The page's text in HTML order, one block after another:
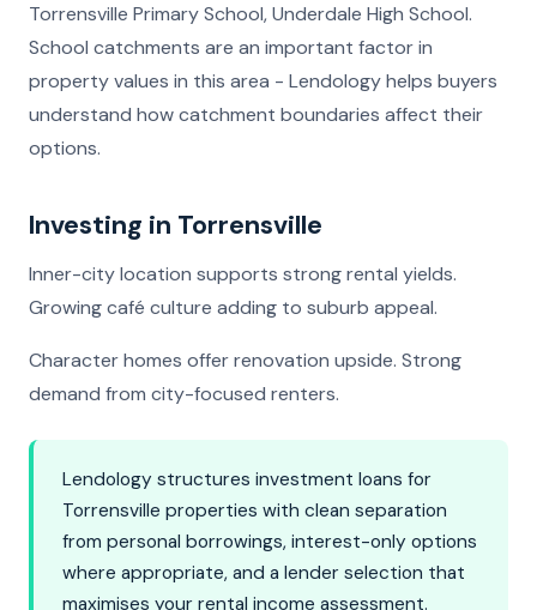
Torrensville Primary School, Underdale High School.
School catchments are an important factor in
property values in this area - Lendology helps buyers
understand how catchment boundaries affect their
options.
Investing in Torrensville
Inner-city location supports strong rental yields.
Growing café culture adding to suburb appeal.
Character homes offer renovation upside. Strong
demand from city-focused renters.
Lendology structures investment loans for
Torrensville properties with clean separation
from personal borrowings, interest-only options
where appropriate, and a lender selection that
maximises your rental income assessment.